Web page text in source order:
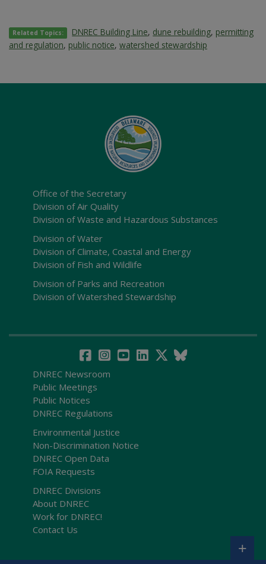
Related Topics: DNREC Building Line, dune rebuilding, permitting
and regulation, public notice, watershed stewardship
Office of the Secretary
Division of Air Quality
Division of Waste and Hazardous Substances
Division of Water
Division of Climate, Coastal and Energy
Division of Fish and Wildlife
Division of Parks and Recreation
Division of Watershed Stewardship
DNREC Newsroom
Public Meetings
Public Notices
DNREC Regulations
Environmental Justice
Non-Discrimination Notice
DNREC Open Data
FOIA Requests
DNREC Divisions
About DNREC
Work for DNREC!
Contact Us
+